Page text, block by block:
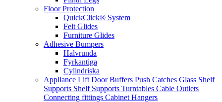
Floor Protection
QuickClick® System
Felt Glides
Furniture Glides
Adhesive Bumpers
Halvrunda
Fyrkantiga
Cylindriska
Appliance Lift Door Buffers Push Catches Glass Shelf
Supports Shelf Supports Turntables Cable Outlets
Connecting fittings Cabinet Hangers